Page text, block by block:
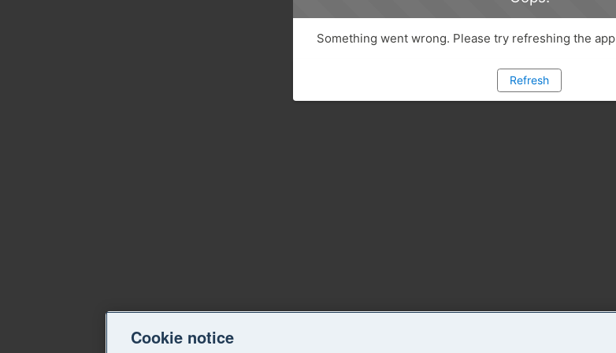
Something went wrong. Please try refreshing the app
Refresh
Cookie notice